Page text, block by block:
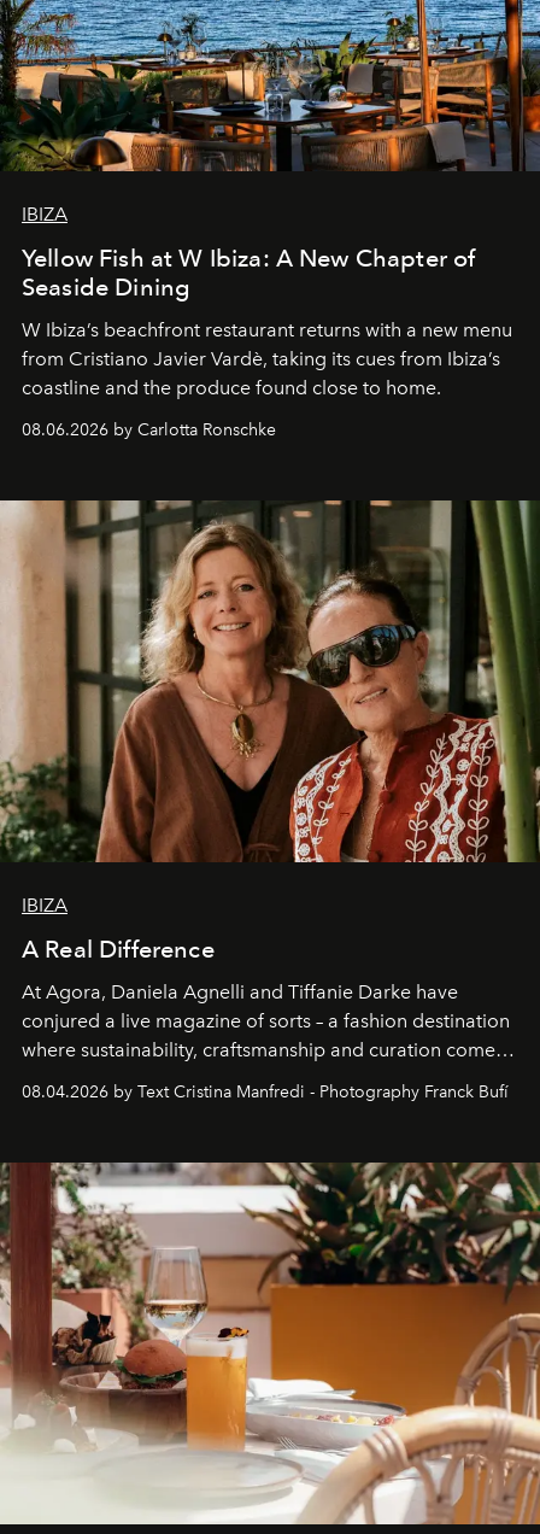
IBIZA
Yellow Fish at W Ibiza: A New Chapter of
Seaside Dining
W Ibiza’s beachfront restaurant returns with a new menu
from Cristiano Javier Vardè, taking its cues from Ibiza’s
coastline and the produce found close to home.
08.06.2026 by Carlotta Ronschke
IBIZA
A Real Difference
At Agora, Daniela Agnelli and Tiffanie Darke have
conjured a live magazine of sorts – a fashion destination
where sustainability, craftsmanship and curation come
Business of Fashion as one of the world’s best fashion
can be.
08.04.2026 by Text Cristina Manfredi - Photography Franck Bufí